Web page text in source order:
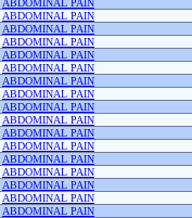
ABDOMINAL PAIN
ABDOMINAL PAIN
ABDOMINAL PAIN
ABDOMINAL PAIN
ABDOMINAL PAIN
ABDOMINAL PAIN
ABDOMINAL PAIN
ABDOMINAL PAIN
ABDOMINAL PAIN
ABDOMINAL PAIN
ABDOMINAL PAIN
ABDOMINAL PAIN
ABDOMINAL PAIN
ABDOMINAL PAIN
ABDOMINAL PAIN
ABDOMINAL PAIN